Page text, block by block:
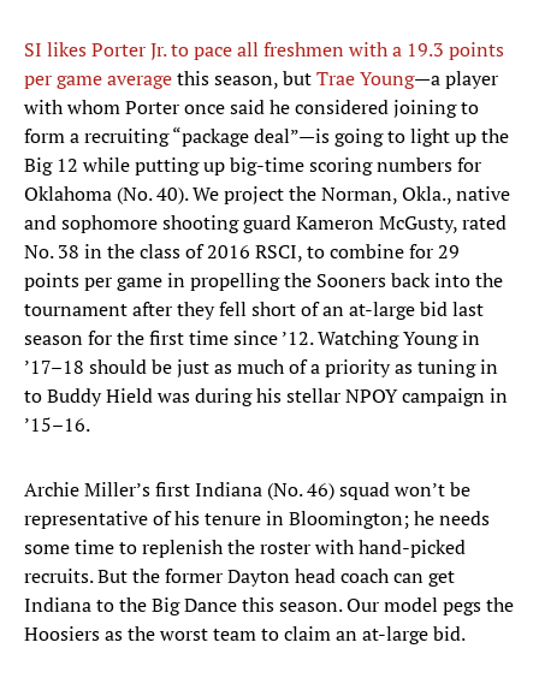
SI likes Porter Jr. to pace all freshmen with a 19.3 points
per game averagethis season, butTrae Young—a player
with whom Porter once said he considered joining to
form a recruiting “package deal”—is going to light up the
Big 12 while putting up big-time scoring numbers for
Oklahoma (No. 40). We project the Norman, Okla., native
and sophomore shooting guard Kameron McGusty, rated
No. 38 in the class of 2016 RSCI, to combine for 29
points per game in propelling the Sooners back into the
tournament after they fell short of an at-large bid last
season for the first time since ’12. Watching Young in
’17–18 should be just as much of a priority as tuning in
to Buddy Hield was during his stellar NPOY campaign in
’15–16.
Archie Miller’s first Indiana (No. 46) squad won’t be
representative of his tenure in Bloomington; he needs
some time to replenish the roster with hand-picked
recruits. But the former Dayton head coach can get
Indiana to the Big Dance this season. Our model pegs the
Hoosiers as the worst team to claim an at-large bid.